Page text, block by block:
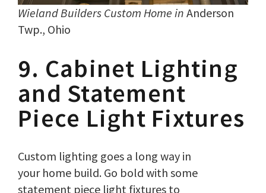
Wieland Builders Custom Home in Anderson
Twp., Ohio
9. Cabinet Lighting
and Statement
Piece Light Fixtures
Custom lighting goes a long way in
your home build. Go bold with some
statement piece light fixtures to